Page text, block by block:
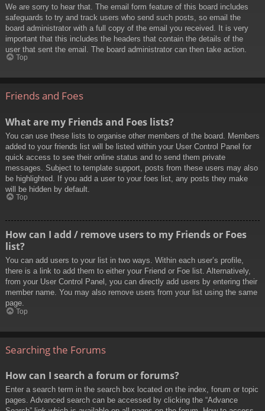
We are sorry to hear that. The email form feature of this board includes
safeguards to try and track users who send such posts, so email the
board administrator with a full copy of the email you received. It is very
important that this includes the headers that contain the details of the
user that sent the email. The board administrator can then take action.
Top
Friends and Foes
What are my Friends and Foes lists?
You can use these lists to organise other members of the board. Members
added to your friends list will be listed within your User Control Panel for
quick access to see their online status and to send them private
messages. Subject to template support, posts from these users may also
be highlighted. If you add a user to your foes list, any posts they make
will be hidden by default.
Top
How can I add / remove users to my Friends or Foes
list?
You can add users to your list in two ways. Within each user’s profile,
there is a link to add them to either your Friend or Foe list. Alternatively,
from your User Control Panel, you can directly add users by entering their
member name. You may also remove users from your list using the same
page.
Top
Searching the Forums
How can I search a forum or forums?
Enter a search term in the search box located on the index, forum or topic
pages. Advanced search can be accessed by clicking the “Advance